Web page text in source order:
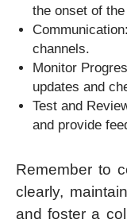
the onset of
channels.
Monitor
updates and
Test and
and provide
Remember to
clearly,
and foster a